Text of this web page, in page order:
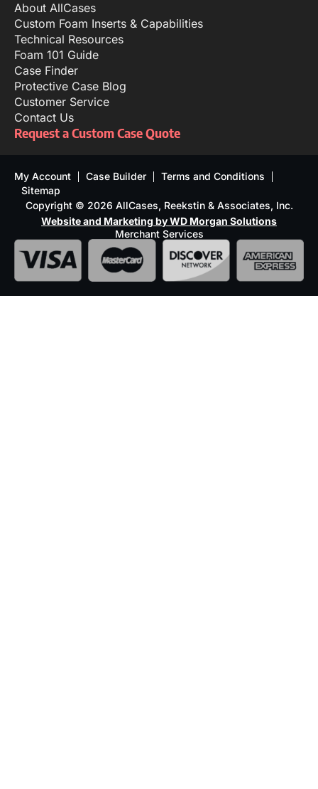
About AllCases
Custom Foam Inserts & Capabilities
Technical Resources
Foam 101 Guide
Case Finder
Protective Case Blog
Customer Service
Contact Us
Request a Custom Case Quote
My Account Case Builder
Terms and Conditions
Sitemap
Copyright © 2026 AllCases, Reekstin & Associates, Inc.
Website and Marketing by WD Morgan Solutions
Merchant Services